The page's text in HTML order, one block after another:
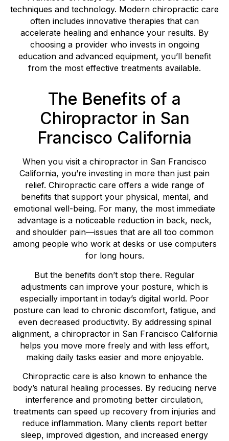
techniques and technology. Modern chiropractic care
often includes innovative therapies that can
accelerate healing and enhance your results. By
choosing a provider who invests in ongoing
education and advanced equipment, you’ll benefit
from the most effective treatments available.
The Benefits of a
Chiropractor in San
Francisco California
When you visit a chiropractor in San Francisco
California, you’re investing in more than just pain
relief. Chiropractic care offers a wide range of
benefits that support your physical, mental, and
emotional well-being. For many, the most immediate
advantage is a noticeable reduction in back, neck,
and shoulder pain—issues that are all too common
among people who work at desks or use computers
for long hours.
But the benefits don’t stop there. Regular
adjustments can improve your posture, which is
especially important in today’s digital world. Poor
posture can lead to chronic discomfort, fatigue, and
even decreased productivity. By addressing spinal
alignment, a chiropractor in San Francisco California
helps you move more freely and with less effort,
making daily tasks easier and more enjoyable.
Chiropractic care is also known to enhance the
body’s natural healing processes. By reducing nerve
interference and promoting better circulation,
treatments can speed up recovery from injuries and
reduce inflammation. Many clients report better
sleep, improved digestion, and increased energy